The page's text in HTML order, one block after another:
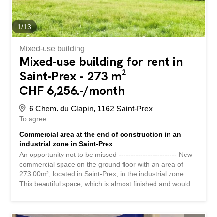
depuis l'autoroute Transports publics à proximité
Logistique, production légère, stockage, atelier,
distribution urbaine, showroom technique ou activité
hybride Surface industrielle de 431 m² Accès indépendant
depuis...
1/13
Mixed-use building
Mixed-use building for rent in
Saint-Prex - 273 m²
CHF 6,256.-/month
6 Chem. du Glapin, 1162 Saint-Prex
To agree
Commercial area at the end of construction in an
industrial zone in Saint-Prex
An opportunity not to be missed ------------------------ New
commercial space on the ground floor with an area of
273.00m², located in Saint-Prex, in the industrial zone.
This beautiful space, which is almost finished and would
the future tenant. Rent without charges: CHF 6,256.25